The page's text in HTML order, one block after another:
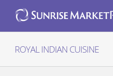
content
ROYAL INDIAN CUISINE